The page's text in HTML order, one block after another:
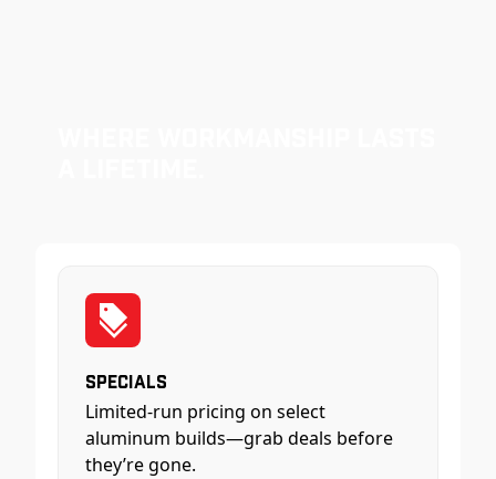
Specials
Limited-run pricing on select
aluminum builds—grab deals before
they’re gone.